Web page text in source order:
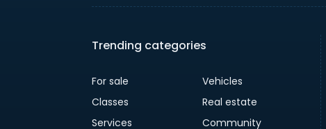
Trending categories
For sale
Vehicles
Classes
Real estate
Services
Community